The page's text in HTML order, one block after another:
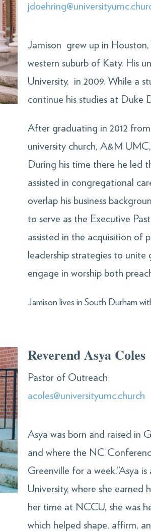
Jamison grew up in
western suburb of Katy. His
University, in 2009. While a
continue his studies at Duke
After graduating in 2012
university church, A&M
During his time there he led
assisted in congregational
overlap his business
to serve as the Executive
assisted in the acquisition of
leadership strategies to
engage in worship both
Jamison lives in South Durham
Reverend Asya Coles
Pastor of Outreach
acoles@universityumc.church
Asya was born and raised in
and where the NC
Greenville for a week.”Asya
University, where she earned
her time at NCCU, she was
which helped shape, affirm,